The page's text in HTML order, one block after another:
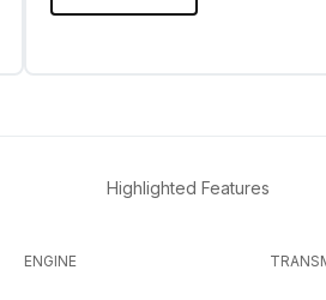
Highlighted Features
ENGINE